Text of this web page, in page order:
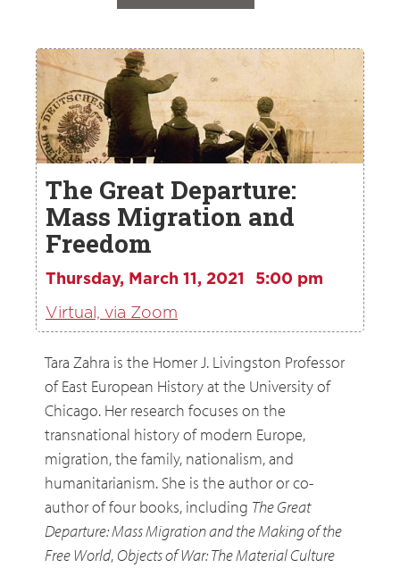
The Great Departure:
Mass Migration and
Freedom
Thursday, March 11, 2021 5:00 pm
Virtual, via Zoom
Tara Zahra is the Homer J. Livingston Professor
of East European History at the University of
Chicago. Her research focuses on the
transnational history of modern Europe,
migration, the family, nationalism, and
humanitarianism. She is the author or co-
author of four books, including The Great
Departure: Mass Migration and the Making of the
Free World, Objects of War: The Material Culture